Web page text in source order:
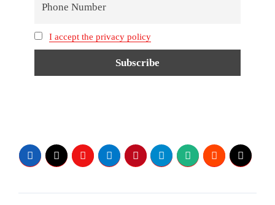
I accept the privacy policy